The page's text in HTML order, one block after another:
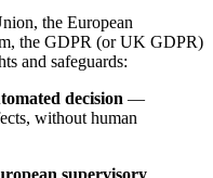
the European
the GDPR (or UK GDPR)
and safeguards:
decision —
without human
supervisory